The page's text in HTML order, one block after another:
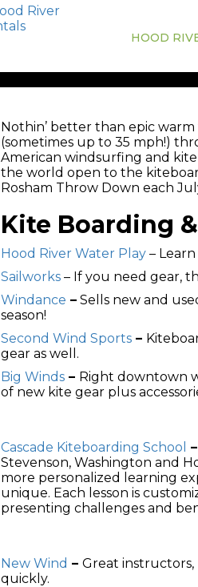
HOOD
Nothin’ better than epic
(sometimes up to 35 mph!)
American windsurfing and
the world open to the
Rosham Throw Down each
Kite Boarding
Hood River Water Play –
Sailworks – If you need gear,
Windance – Sells new and
season!
Second Wind Sports –
gear as well.
Big Winds – Right downtown
of new kite gear plus
Cascade Kiteboarding School –
Stevenson, Washington and
more personalized learning
unique. Each lesson is
presenting challenges and
New Wind – Great
quickly.